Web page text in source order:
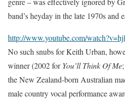
band’s heyday in the late 1970s and
http://www.youtube.com/
No such snubs for Keith Urban,
winner (2002 forYou’ll Think Of Me
the New Zealand-born Australian
male country vocal performance